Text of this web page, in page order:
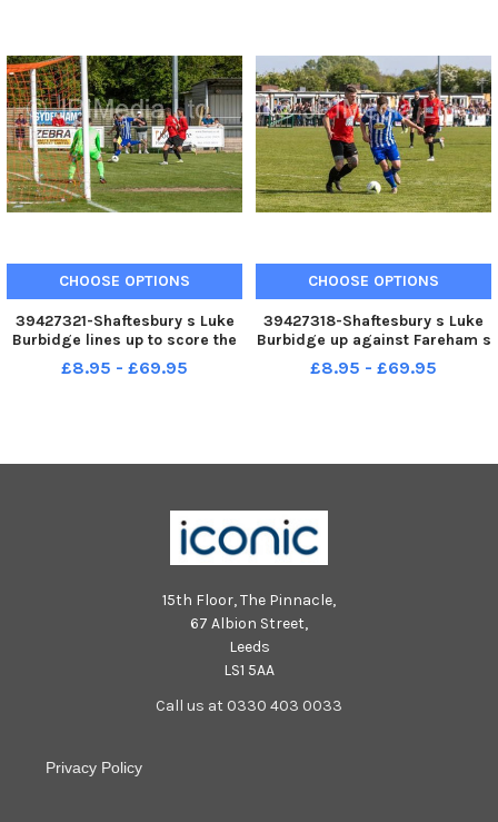
CHOOSE OPTIONS
39427321-Shaftesbury s Luke
Burbidge lines up to score the
winning goal - making him
man of the match. Picture: Mike
£8.95 - £69.95
CHOOSE OPTIONS
39427318-Shaftesbury s Luke
Burbidge up against Fareham s
captain Garry Moody. Picture:
Mike Cooter 300422
£8.95 - £69.95
15th Floor, The Pinnacle,
67 Albion Street,
Leeds
LS1 5AA
Call us at 0330 403 0033
Privacy Policy